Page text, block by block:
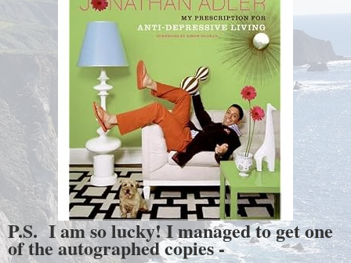
P.S. I am so lucky! I managed to get one
of the autographed copies -